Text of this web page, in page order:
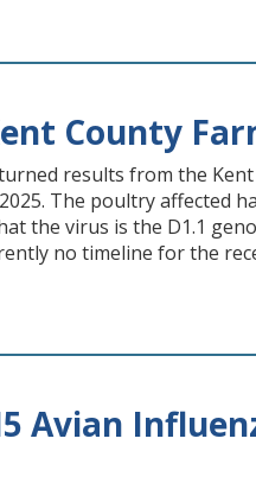
County
results from the Kent
The poultry affected
the virus is the D1.1
no timeline for the
Avian